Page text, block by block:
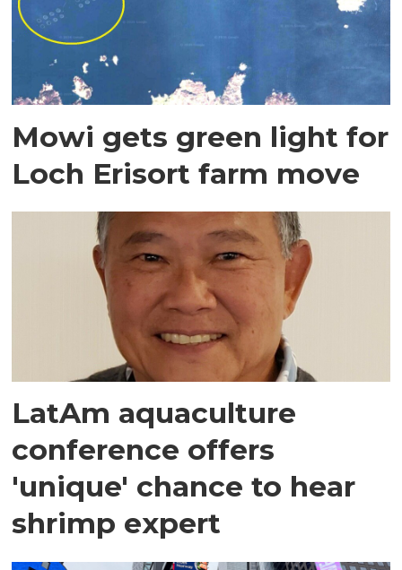
Mowi gets green light for
Loch Erisort farm move
LatAm aquaculture
conference offers
'unique' chance to hear
shrimp expert